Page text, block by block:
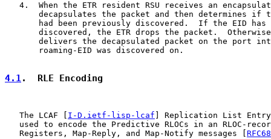
4.  When the ETR resident RSU receives an
decapsulates the packet and then determines if
had been previously discovered.  If the EID has
discovered, the ETR drops the packet.
delivers the decapsulated packet on the port
       roaming-EID was discovered on.
4.1.  RLE Encoding
   The LCAF [
I-D.ietf-lisp-lcaf ] Replication List
used to encode the Predictive RLOCs in an RLOC-
   Registers, Map-Reply, and Map-Notify messages [